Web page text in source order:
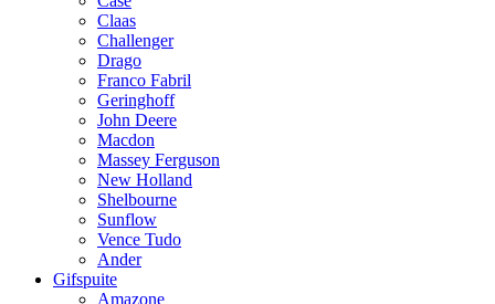
Claas
Challenger
Drago
Franco Fabril
Geringhoff
John Deere
Macdon
Massey Ferguson
New Holland
Shelbourne
Sunflow
Vence Tudo
Ander
Gifspuite
Amazone